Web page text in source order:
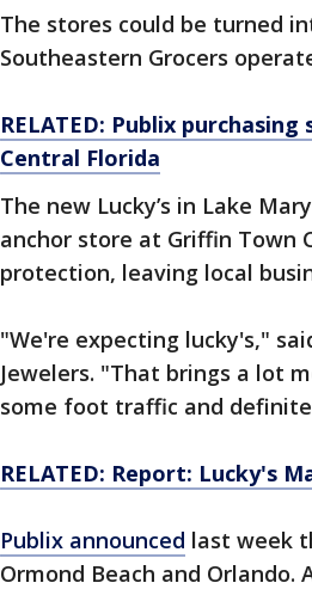
The stores could be turned
Southeastern Grocers
RELATED: Publix
Central Florida
The new Lucky’s in Lake
anchor store at Griffin Town
protection, leaving local
"We're expecting lucky's,"
Jewelers. "That brings a lot
some foot traffic and
RELATED: Report: Lucky's
Publix announced last week
Ormond Beach and Orlando.